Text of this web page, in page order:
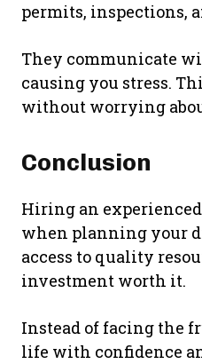
permits, inspections,
They communicate
causing you stress.
without worrying
Conclusion
Hiring an
when planning your
access to quality
investment worth it.
Instead of facing the
life with confidence